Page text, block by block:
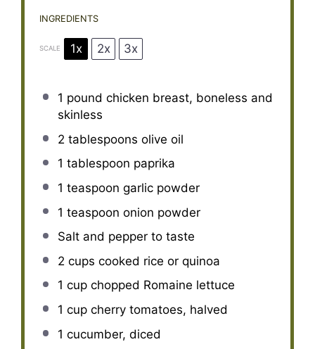
INGREDIENTS
SCALE 1x 2x 3x
1 pound chicken breast, boneless and
skinless
2 tablespoons olive oil
1 tablespoon paprika
1 teaspoon garlic powder
1 teaspoon onion powder
Salt and pepper to taste
2 cups cooked rice or quinoa
1 cupchopped Romaine lettuce
1 cupcherry tomatoes, halved
1 cucumber, diced